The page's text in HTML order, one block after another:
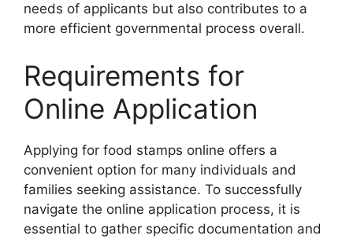
needs of applicants but also contributes to a
more efficient governmental process overall.
Requirements for
Online Application
Applying for food stamps online offers a
convenient option for many individuals and
families seeking assistance. To successfully
navigate the online application process, it is
essential to gather specific documentation and